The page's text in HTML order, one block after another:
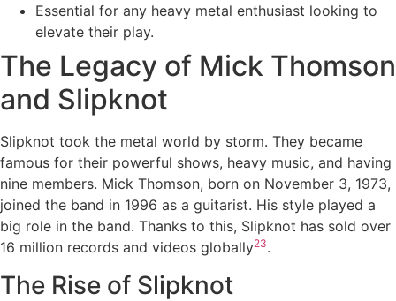
Essential for any heavy metal enthusiast looking to
elevate their play.
The Legacy of Mick Thomson
and Slipknot
Slipknot took the metal world by storm. They became
famous for their powerful shows, heavy music, and having
nine members. Mick Thomson, born on November 3, 1973,
joined the band in 1996 as a guitarist. His style played a
big role in the band. Thanks to this, Slipknot has sold over
16 million records and videos globally23.
The Rise of Slipknot